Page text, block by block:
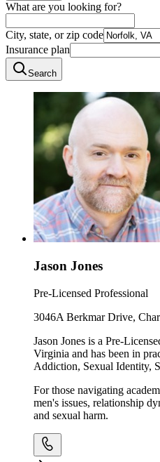
What are you looking for?
City, state, or zip code
Insurance plan
Search
Jason Jones
Pre-Licensed Professional
3046A Berkmar Drive,
Jason Jones is a Pre-
Virginia and has been in
Addiction, Sexual Identity,
For those navigating
men's issues, relationship
and sexual harm.